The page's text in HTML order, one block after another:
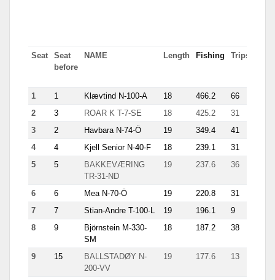
Seat
Seat
before
NAME Length Fishing Trips
1
1 Klævtind N-100-A 18 466.2 66
2
3 ROAR K T-7-SE 18 425.2 31
3
2 Havbara N-74-Ö 19 349.4 41
4
4 Kjell Senior N-40-F 18 239.1 31
5
5
BAKKEVÆRING
TR-31-ND
19 237.6 36
6 6 Mea N-70-Ö 19 220.8 31
7
7 Stian-Andre T-100-L 19 196.1 9
8
9
Björnstein M-330-
SM
18 187.2 38
9 15
BALLSTADØY N-
200-VV
19 177.6 13